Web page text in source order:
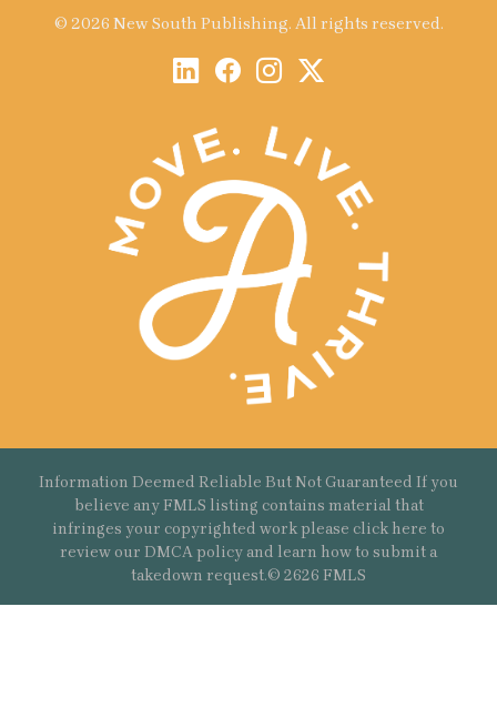
© 2026 New South Publishing. All rights reserved.
Information Deemed Reliable But Not Guaranteed If you
believe any FMLS listing contains material that
infringes your copyrighted work please click here to
review our DMCA policy and learn how to submit a
takedown request.© 2626 FMLS